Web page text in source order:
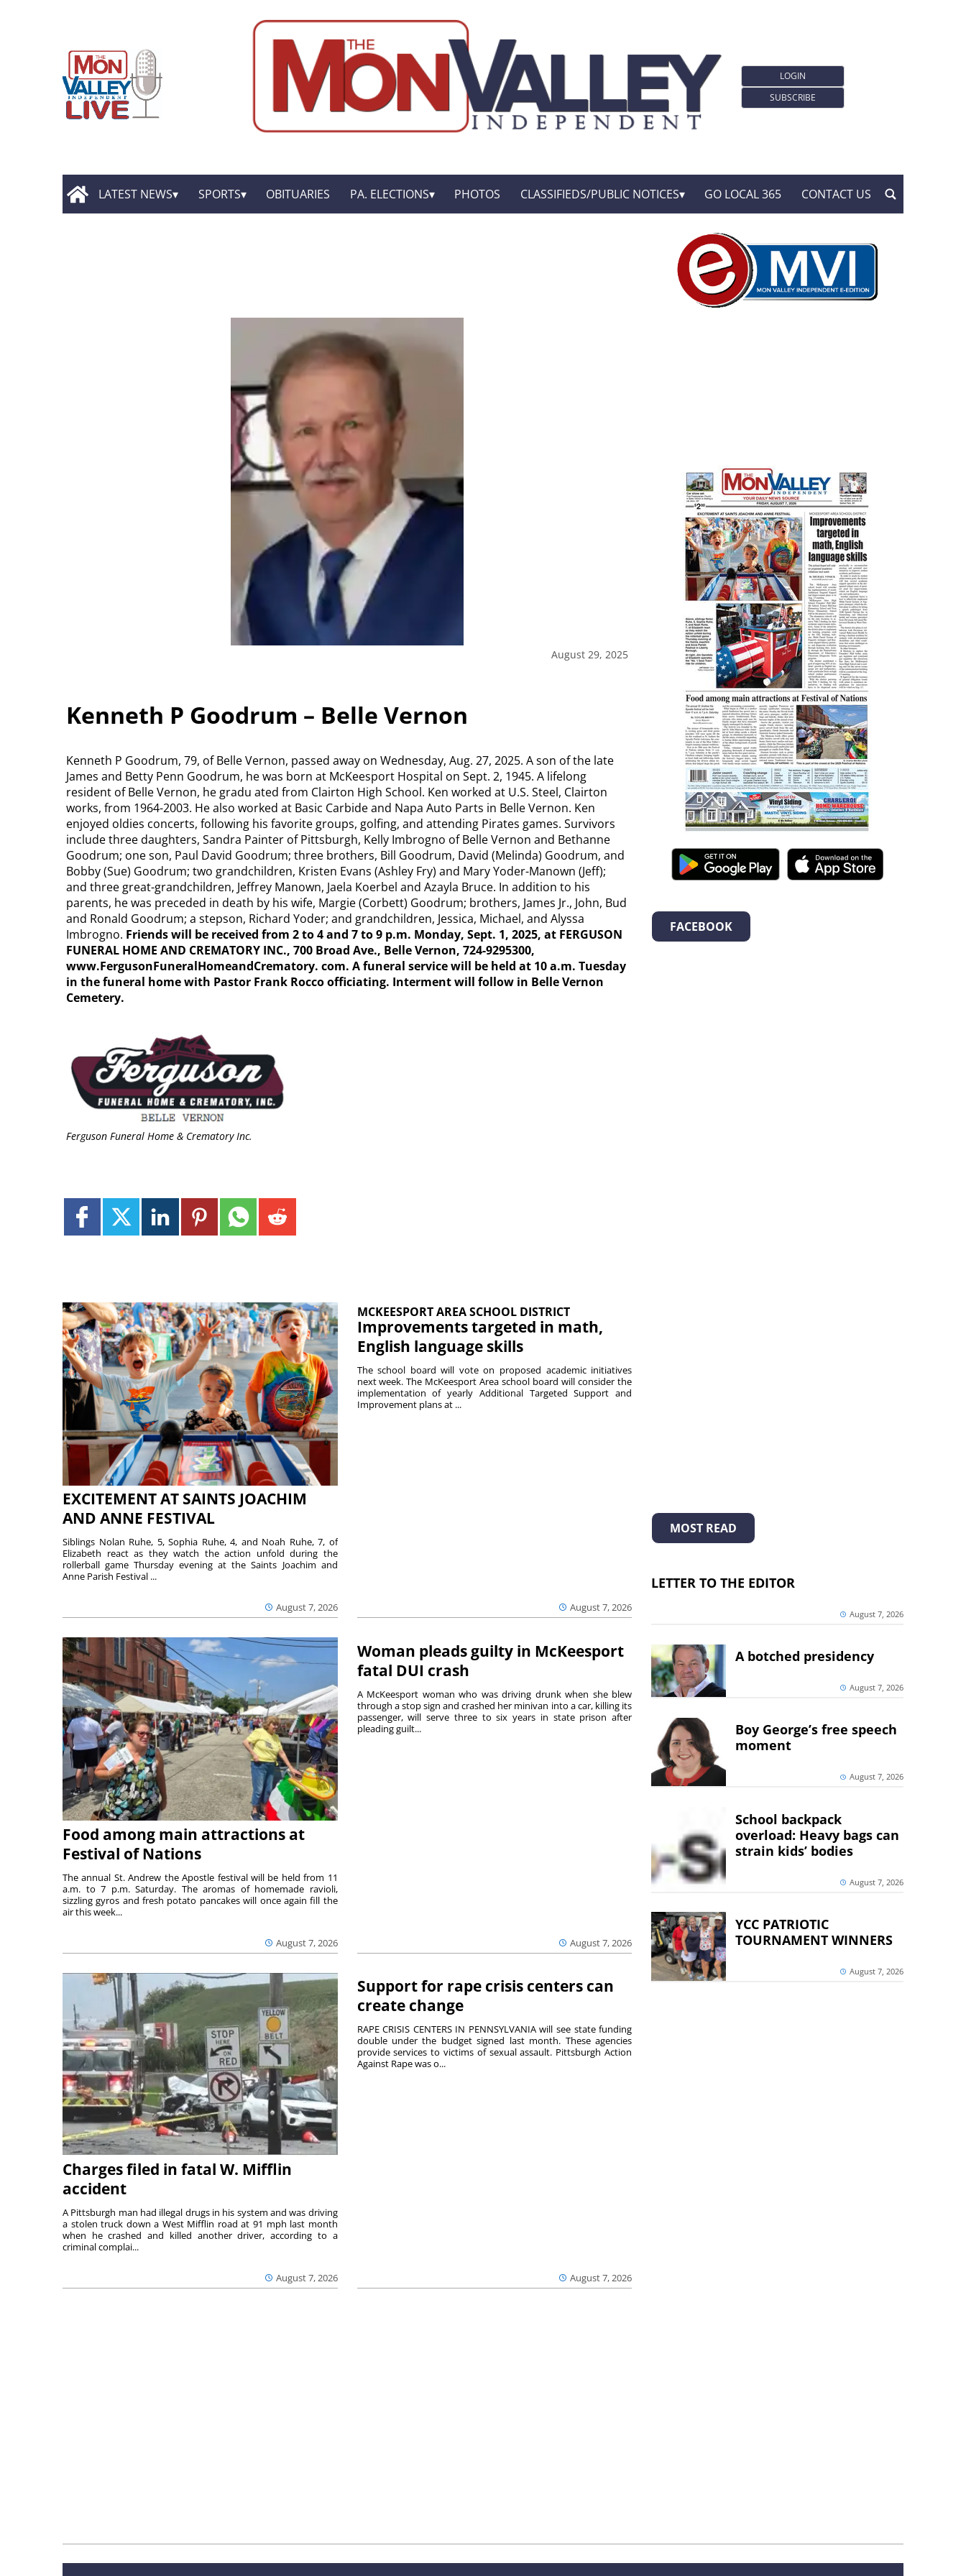
LOGIN
SUBSCRIBE
LATEST NEWS SPORTS OBITUARIES PA. ELECTIONS PHOTOS CLASSIFIEDS/PUBLIC NOTICES GO LOCAL 365 CONTACT US
August 29, 2025
Kenneth P Goodrum – Belle Vernon
Kenneth P Goodrum, 79, of Belle Vernon, passed away on Wednesday, Aug. 27, 2025. A son of the late
James and Betty Penn Goodrum, he was born at McKeesport Hospital on Sept. 2, 1945. A lifelong
resident of Belle Vernon, he gradu ated from Clairton High School. Ken worked at U.S. Steel, Clairton
works, from 1964-2003. He also worked at Basic Carbide and Napa Auto Parts in Belle Vernon. Ken
enjoyed oldies concerts, following his favorite groups, golfing, and attending Pirates games. Survivors
include three daughters, Sandra Painter of Pittsburgh, Kelly Imbrogno of Belle Vernon and Bethanne
Goodrum; one son, Paul David Goodrum; three brothers, Bill Goodrum, David (Melinda) Goodrum, and
Bobby (Sue) Goodrum; two grandchildren, Kristen Evans (Ashley Fry) and Mary Yoder-Manown (Jeff);
and three great-grandchildren, Jeffrey Manown, Jaela Koerbel and Azayla Bruce. In addition to his
parents, he was preceded in death by his wife, Margie (Corbett) Goodrum; brothers, James Jr., John, Bud
and Ronald Goodrum; a stepson, Richard Yoder; and grandchildren, Jessica, Michael, and Alyssa
Imbrogno. Friends will be received from 2 to 4 and 7 to 9 p.m. Monday, Sept. 1, 2025, at FERGUSON
FUNERAL HOME AND CREMATORY INC., 700 Broad Ave., Belle Vernon, 724-9295300,
www.FergusonFuneralHomeandCrematory. com. A funeral service will be held at 10 a.m. Tuesday
in the funeral home with Pastor Frank Rocco officiating. Interment will follow in Belle Vernon
Cemetery.
Ferguson Funeral Home & Crematory Inc.
EXCITEMENT AT SAINTS JOACHIM
AND ANNE FESTIVAL
August 7, 2026
Siblings Nolan Ruhe, 5, Sophia Ruhe, 4, and Noah Ruhe, 7, of
Elizabeth react as they watch the action unfold during the
rollerball game Thursday evening at the Saints Joachim and
Anne Parish Festival ...
MCKEESPORT AREA SCHOOL DISTRICT
Improvements targeted in math,
English language skills
August 7, 2026
The school board will vote on proposed academic initiatives
next week. The McKeesport Area school board will consider the
implementation of yearly Additional Targeted Support and
Improvement plans at ...
Food among main attractions at
Festival of Nations
August 7, 2026
The annual St. Andrew the Apostle festival will be held from 11
a.m. to 7 p.m. Saturday. The aromas of homemade ravioli,
sizzling gyros and fresh potato pancakes will once again fill the
air this week...
Woman pleads guilty in McKeesport
fatal DUI crash
August 7, 2026
A McKeesport woman who was driving drunk when she blew
through a stop sign and crashed her minivan into a car, killing its
passenger, will serve three to six years in state prison after
pleading guilt...
Charges filed in fatal W. Mifflin
accident
August 7, 2026
A Pittsburgh man had illegal drugs in his system and was driving
a stolen truck down a West Mifflin road at 91 mph last month
when he crashed and killed another driver, according to a
criminal complai...
Support for rape crisis centers can
create change
August 7, 2026
RAPE CRISIS CENTERS IN PENNSYLVANIA will see state funding
double under the budget signed last month. These agencies
provide services to victims of sexual assault. Pittsburgh Action
Against Rape was o...
FACEBOOK
MOST READ
LETTER TO THE EDITOR
August 7, 2026
A botched presidency
August 7, 2026
Boy George’s free speech
moment
August 7, 2026
School backpack
overload: Heavy bags can
strain kids’ bodies
August 7, 2026
YCC PATRIOTIC
TOURNAMENT WINNERS
August 7, 2026